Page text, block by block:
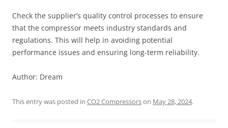
Check the supplier’s quality control processes to ensure
that the compressor meets industry standards and
regulations. This will help in avoiding potential
performance issues and ensuring long-term reliability.
Author: Dream
This entry was posted in CO2 Compressorson May 28, 2024.